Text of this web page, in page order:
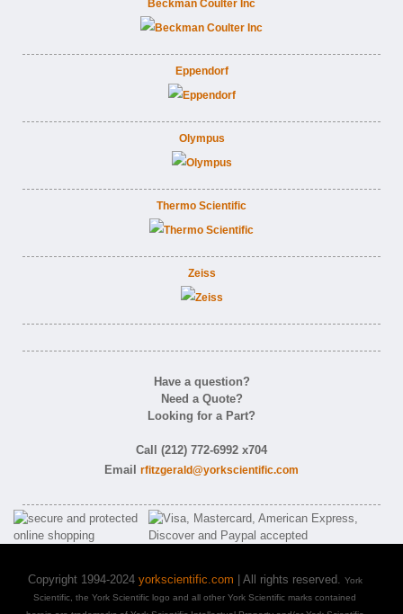
Beckman Coulter Inc
Eppendorf
Olympus
Thermo Scientific
Zeiss
Have a question?
Need a Quote?
Looking for a Part?
Call (212) 772-6992 x704
Email rfitzgerald@yorkscientific.com
Copyright 1994-2024 yorkscientific.com | All rights reserved. York
Scientific, the York Scientific logo and all other York Scientific marks contained